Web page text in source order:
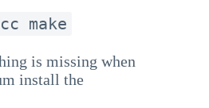
make
is missing when
install the